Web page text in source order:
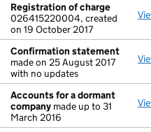
Registration of charge
026415220004, created
on 19 October 2017
Confirmation statement
made on 25 August 2017
with no updates
Accounts for a dormant
company made up to 31
March 2016